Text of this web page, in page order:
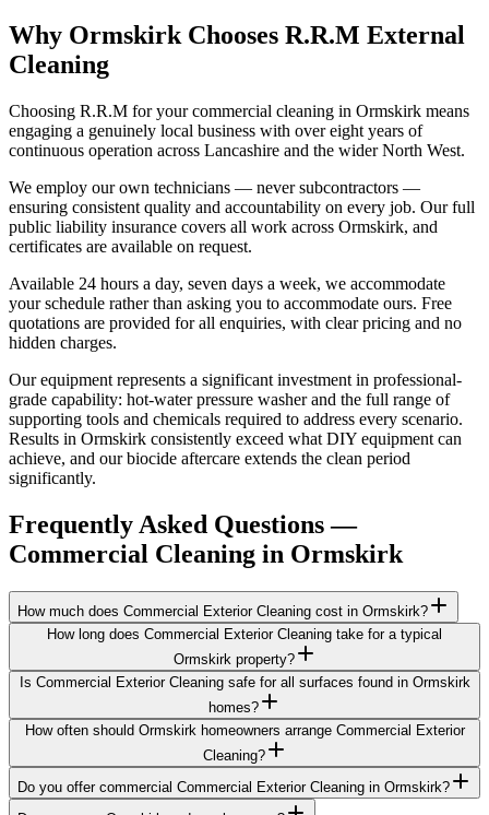
Why Ormskirk Chooses R.R.M External
Cleaning
Choosing R.R.M for your commercial cleaning in Ormskirk means
engaging a genuinely local business with over eight years of
continuous operation across Lancashire and the wider North West.
We employ our own technicians — never subcontractors —
ensuring consistent quality and accountability on every job. Our full
public liability insurance covers all work across Ormskirk, and
certificates are available on request.
Available 24 hours a day, seven days a week, we accommodate
your schedule rather than asking you to accommodate ours. Free
quotations are provided for all enquiries, with clear pricing and no
hidden charges.
Our equipment represents a significant investment in professional-
grade capability: hot-water pressure washer and the full range of
supporting tools and chemicals required to address every scenario.
Results in Ormskirk consistently exceed what DIY equipment can
achieve, and our biocide aftercare extends the clean period
significantly.
Frequently Asked Questions —
Commercial Cleaning in Ormskirk
How much does Commercial Exterior Cleaning cost in Ormskirk?
How long does Commercial Exterior Cleaning take for a typical
Ormskirk property?
Is Commercial Exterior Cleaning safe for all surfaces found in Ormskirk
homes?
How often should Ormskirk homeowners arrange Commercial Exterior
Cleaning?
Do you offer commercial Commercial Exterior Cleaning in Ormskirk?